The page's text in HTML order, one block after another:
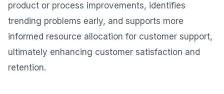
product or process improvements, identifies
trending problems early, and supports more
informed resource allocation for customer support,
ultimately enhancing customer satisfaction and
retention.